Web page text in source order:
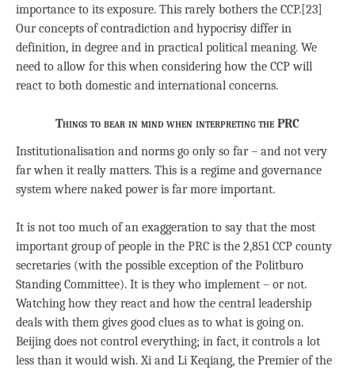
importance to its exposure. This rarely bothers the CCP.[23]
Our concepts of contradiction and hypocrisy differ in
definition, in degree and in practical political meaning. We
need to allow for this when considering how the CCP will
react to both domestic and international concerns.
Things to bear in mind when interpreting the PRC
Institutionalisation and norms go only so far – and not very
far when it really matters. This is a regime and governance
system where naked power is far more important.
It is not too much of an exaggeration to say that the most
important group of people in the PRC is the 2,851 CCP county
secretaries (with the possible exception of the Politburo
Standing Committee). It is they who implement – or not.
Watching how they react and how the central leadership
deals with them gives good clues as to what is going on.
Beijing does not control everything; in fact, it controls a lot
less than it would wish. Xi and Li Keqiang, the Premier of the